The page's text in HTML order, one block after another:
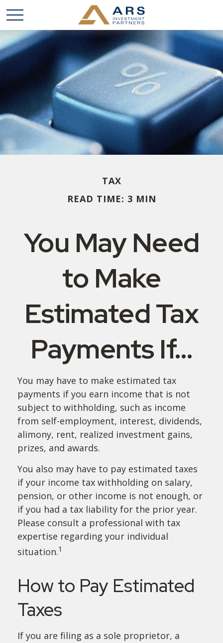
TAX
READ TIME: 3 MIN
You May Need
to Make
Estimated Tax
Payments If…
You may have to make estimated tax
payments if you earn income that is not
subject to withholding, such as income
from self-employment, interest, dividends,
alimony, rent, realized investment gains,
prizes, and awards.
You also may have to pay estimated taxes
if your income tax withholding on salary,
pension, or other income is not enough, or
if you had a tax liability for the prior year.
Please consult a professional with tax
expertise regarding your individual
situation.1
How to Pay Estimated
Taxes
If you are filing as a sole proprietor, a